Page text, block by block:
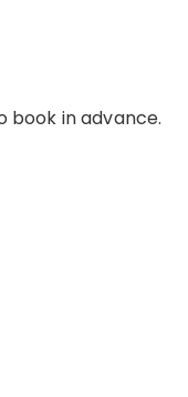
book in advance.